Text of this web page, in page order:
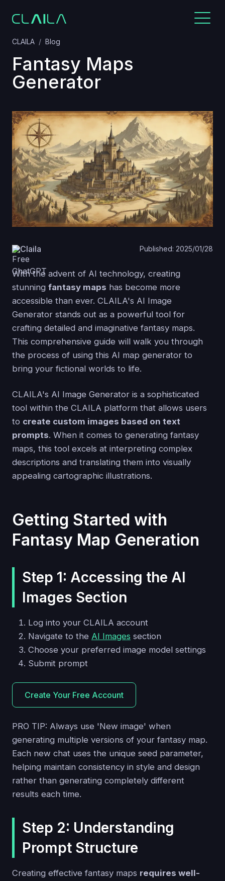
CLAILA Blog
Fantasy Maps
Generator
Claila Published: 2025/01/28
With the advent of AI technology, creating
stunning fantasy maps has become more
accessible than ever. CLAILA's AI Image
Generator stands out as a powerful tool for
crafting detailed and imaginative fantasy maps.
This comprehensive guide will walk you through
the process of using this AI map generator to
bring your fictional worlds to life.
CLAILA's AI Image Generator is a sophisticated
tool within the CLAILA platform that allows users
to create custom images based on text
prompts. When it comes to generating fantasy
maps, this tool excels at interpreting complex
descriptions and translating them into visually
appealing cartographic illustrations.
Getting Started with
Fantasy Map Generation
Step 1: Accessing the AI
Images Section
Log into your CLAILA account
Navigate to the AI Images section
Choose your preferred image model settings
Submit prompt
Create Your Free Account
PRO TIP: Always use 'New image' when
generating multiple versions of your fantasy map.
Each new chat uses the unique seed parameter,
helping maintain consistency in style and design
rather than generating completely different
results each time.
Step 2: Understanding
Prompt Structure
Creating effective fantasy maps requires well-